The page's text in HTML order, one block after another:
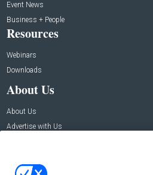
Event News
Business + People
Resources
Webinars
Downloads
About Us
About Us
Advertise with Us
Contact Us